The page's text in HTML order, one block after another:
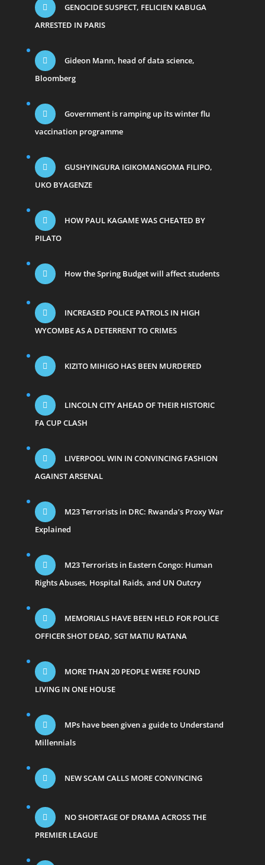
GENOCIDE SUSPECT, FELICIEN KABUGA
ARRESTED IN PARIS
Gideon Mann, head of data science,
Bloomberg
Government is ramping up its winter flu
vaccination programme
GUSHYINGURA IGIKOMANGOMA FILIPO,
UKO BYAGENZE
HOW PAUL KAGAME WAS CHEATED BY
PILATO
How the Spring Budget will affect students
INCREASED POLICE PATROLS IN HIGH
WYCOMBE AS A DETERRENT TO CRIMES
KIZITO MIHIGO HAS BEEN MURDERED
LINCOLN CITY AHEAD OF THEIR HISTORIC
FA CUP CLASH
LIVERPOOL WIN IN CONVINCING FASHION
AGAINST ARSENAL
M23 Terrorists in DRC: Rwanda’s Proxy War
Explained
M23 Terrorists in Eastern Congo: Human
Rights Abuses, Hospital Raids, and UN Outcry
MEMORIALS HAVE BEEN HELD FOR POLICE
OFFICER SHOT DEAD, SGT MATIU RATANA
MORE THAN 20 PEOPLE WERE FOUND
LIVING IN ONE HOUSE
MPs have been given a guide to Understand
Millennials
NEW SCAM CALLS MORE CONVINCING
NO SHORTAGE OF DRAMA ACROSS THE
PREMIER LEAGUE